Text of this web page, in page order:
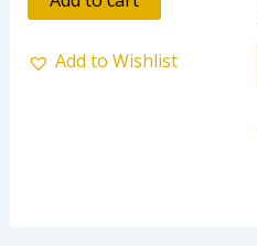
Add to Wishlist